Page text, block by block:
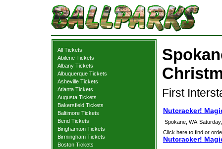
All Tickets
Abilene Tickets
Albany Tickets
Albuquerque Tickets
Asheville Tickets
Atlanta Tickets
Augusta Tickets
Bakersfield Tickets
Baltimore Tickets
Bend Tickets
Binghamton Tickets
Birmingham Tickets
Boston Tickets
First
Nutcracker!
Spokane, WA
Click here to find or
Nutcracker!